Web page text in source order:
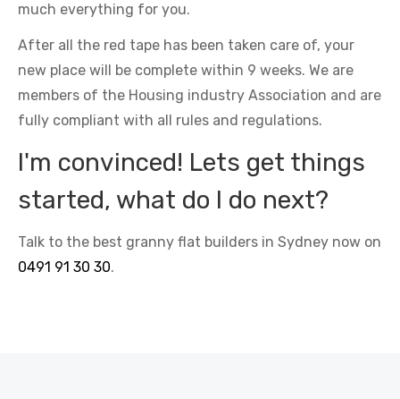
much everything for you.
After all the red tape has been taken care of, your
new place will be complete within 9 weeks. We are
members of the Housing industry Association and are
fully compliant with all rules and regulations.
I'm convinced! Lets get things
started, what do I do next?
Talk to the best granny flat builders in Sydney now on
0491 91 30 30.